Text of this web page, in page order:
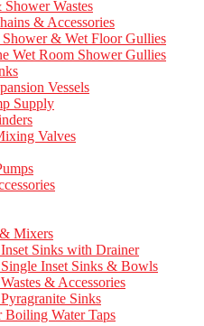
Wastes
& Accessories
& Wet Floor Gullies
Wet Room Shower Gullies
Vessels
Supply
Valves
Mixers
Sinks with Drainer
Inset Sinks & Bowls
& Accessories
Sinks
Boiling Water Taps